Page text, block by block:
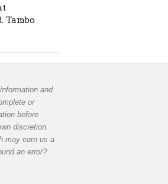
Tambo
and
or
before
discretion.
may earn us a
an error?